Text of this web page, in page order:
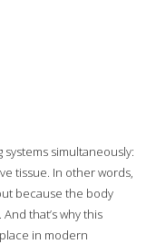
simultaneously:
tissue. In other words,
because the body
that’s why this
in modern